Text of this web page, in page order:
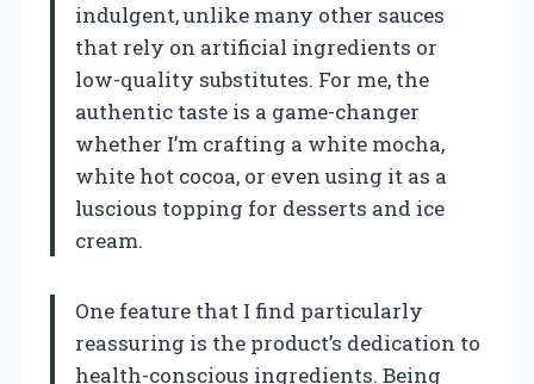
indulgent, unlike many other sauces
that rely on artificial ingredients or
low-quality substitutes. For me, the
authentic taste is a game-changer
whether I’m crafting a white mocha,
white hot cocoa, or even using it as a
luscious topping for desserts and ice
cream.
One feature that I find particularly
reassuring is the product’s dedication to
health-conscious ingredients. Being